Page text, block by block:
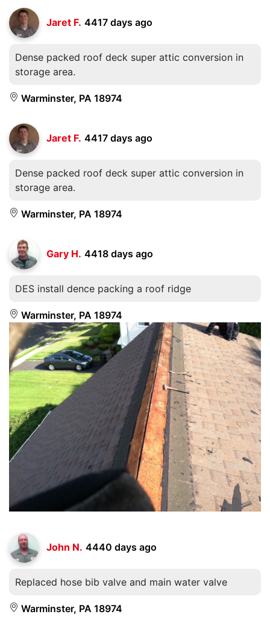
Jaret F. 4417 days ago
Dense packed roof deck super attic conversion in
storage area.
Warminster, PA 18974
Jaret F. 4417 days ago
Dense packed roof deck super attic conversion in
storage area.
Warminster, PA 18974
Gary H. 4418 days ago
DES install dence packing a roof ridge
Warminster, PA 18974
John N. 4440 days ago
Replaced hose bib valve and main water valve
Warminster, PA 18974